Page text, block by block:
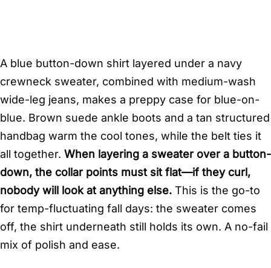
A blue button-down shirt layered under a navy
crewneck sweater, combined with medium-wash
wide-leg jeans, makes a preppy case for blue-on-
blue. Brown suede ankle boots and a tan structured
handbag warm the cool tones, while the belt ties it
all together. When layering a sweater over a button-
down, the collar points must sit flat—if they curl,
nobody will look at anything else. This is the go-to
for temp-fluctuating fall days: the sweater comes
off, the shirt underneath still holds its own. A no-fail
mix of polish and ease.